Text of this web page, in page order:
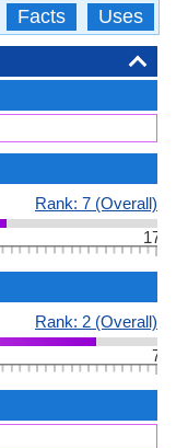
Facts Uses
Rank: 7 (Overall)
17
Rank: 2 (Overall)
7